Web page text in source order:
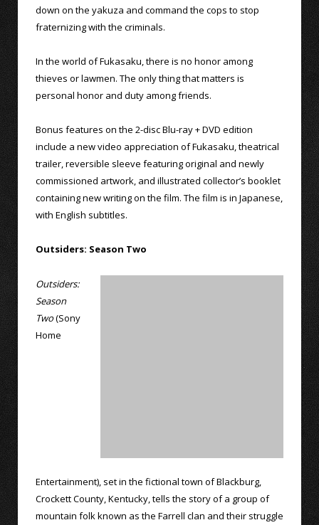
down on the yakuza and command the cops to stop
fraternizing with the criminals.
In the world of Fukasaku, there is no honor among
thieves or lawmen. The only thing that matters is
personal honor and duty among friends.
Bonus features on the 2-disc Blu-ray + DVD edition
include a new video appreciation of Fukasaku, theatrical
trailer, reversible sleeve featuring original and newly
commissioned artwork, and illustrated collector’s booklet
containing new writing on the film. The film is in Japanese,
with English subtitles.
Outsiders: Season Two
Outsiders:
Season
Two(Sony
Home
Entertainment), set in the fictional town of Blackburg,
Crockett County, Kentucky, tells the story of a group of
mountain folk known as the Farrell clan and their struggle